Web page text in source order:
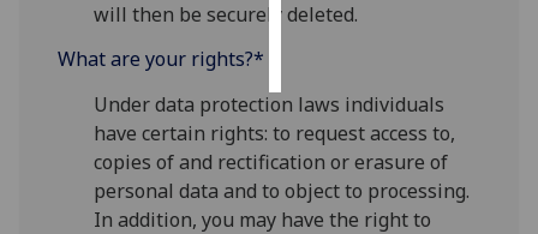
accept
will then be securely deleted.
What are your rights?*
Under data protection laws individuals
have certain rights: to request access to,
copies of and rectification or erasure of
personal data and to object to processing.
In addition, you may have the right to